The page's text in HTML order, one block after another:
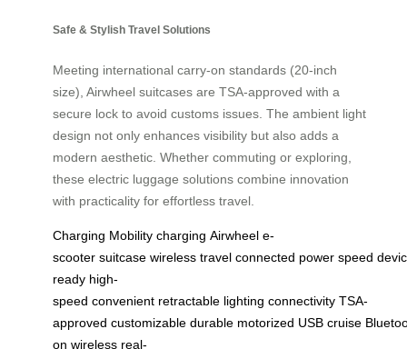
Safe & Stylish Travel Solutions
Meeting international carry-on standards (20-inch
size), Airwheel suitcases are TSA-approved with a
secure lock to avoid customs issues. The ambient light
design not only enhances visibility but also adds a
modern aesthetic. Whether commuting or exploring,
these electric luggage solutions combine innovation
with practicality for effortless travel.
Charging Mobility charging Airwheel e-
scooter suitcase wireless travel connected power speed
ready high-
speed convenient retractable lighting connectivity TSA-
approved customizable durable motorized USB cruise
on wireless real-